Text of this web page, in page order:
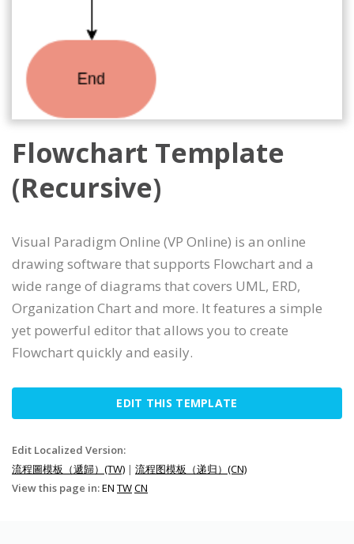
Flowchart Template
(Recursive)
Visual Paradigm Online (VP Online) is an online
drawing software that supports Flowchart and a
wide range of diagrams that covers UML, ERD,
Organization Chart and more. It features a simple
yet powerful editor that allows you to create
Flowchart quickly and easily.
EDIT THIS TEMPLATE
Edit Localized Version:
流程圖模板（遞歸）(TW) | 流程图模板（递归）(CN)
View this page in:EN TWCN